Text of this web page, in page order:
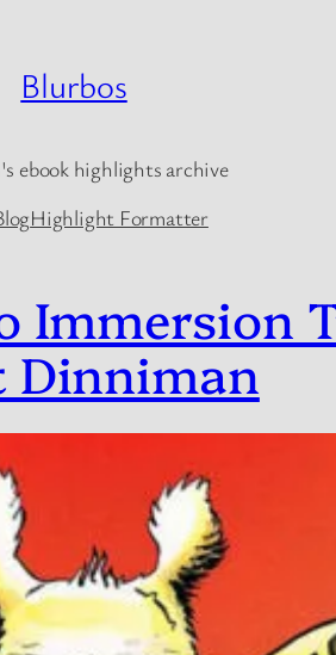
Blurbos
ebook highlights archive
Highlight Formatter
Immersion
Dinniman